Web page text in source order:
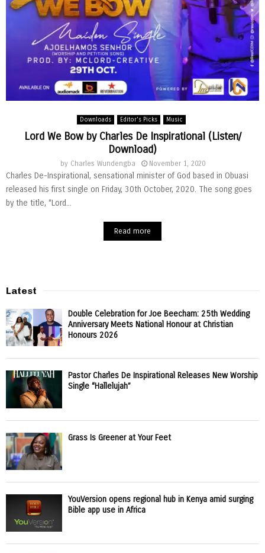
Downloads Editor's Picks Music
Lord We Bow by Charles De Inspirational (Listen/
Download)
by Charles Wundengba November 1, 2020
Charles De-Inspirational, sensational minister of God based in Obuasi
released his first single on Friday, 30th October, 2020. The song goes
by the title, “Lord...
Read more
Latest
Double Celebration for Joe Beecham: 25th Wedding
Anniversary Meets National Honour at Christian
Honours 2026
Pastor Charles De Inspirational Releases New Worship
Single “Hallelujah”
Grass Is Greener at Your Feet
YouVersion opens regional hub in Kenya amid surging
Bible app use in Africa